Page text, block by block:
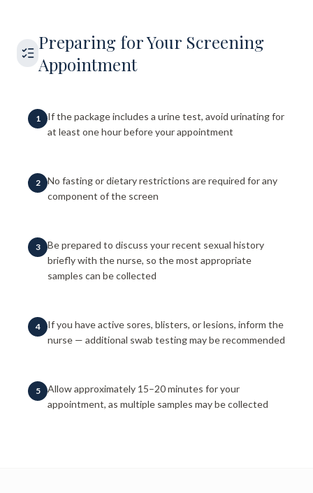
Preparing for Your Screening
Appointment
1
If the package includes a urine test, avoid urinating for
at least one hour before your appointment
2
No fasting or dietary restrictions are required for any
component of the screen
3
Be prepared to discuss your recent sexual history
briefly with the nurse, so the most appropriate
samples can be collected
4
If you have active sores, blisters, or lesions, inform the
nurse — additional swab testing may be recommended
5
Allow approximately 15–20 minutes for your
appointment, as multiple samples may be collected